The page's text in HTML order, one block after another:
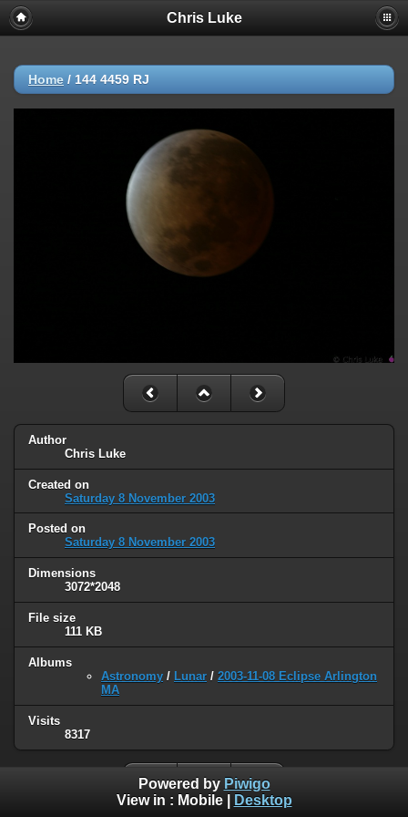
Chris Luke
Home / 144 4459 RJ
Author
Chris Luke
Created on
Saturday 8 November 2003
Posted on
Saturday 8 November 2003
Dimensions
3072*2048
File size
111 KB
Albums
Astronomy / Lunar / 2003-11-08 Eclipse Arlington
MA
Visits
8317
Powered by Piwigo
View in : Mobile| Desktop